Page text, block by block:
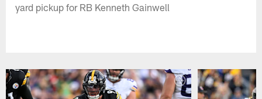
yard pickup for RB Kenneth Gainwell